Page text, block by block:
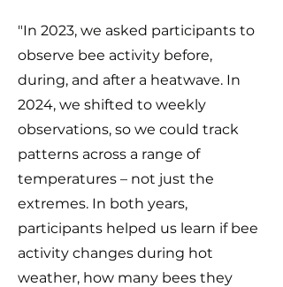
"In 2023, we asked participants to
observe bee activity before,
during, and after a heatwave. In
2024, we shifted to weekly
observations, so we could track
patterns across a range of
temperatures – not just the
extremes. In both years,
participants helped us learn if bee
activity changes during hot
weather, how many bees they